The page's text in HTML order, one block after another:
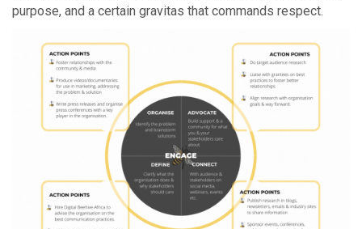
purpose, and a certain gravitas that commands respect.